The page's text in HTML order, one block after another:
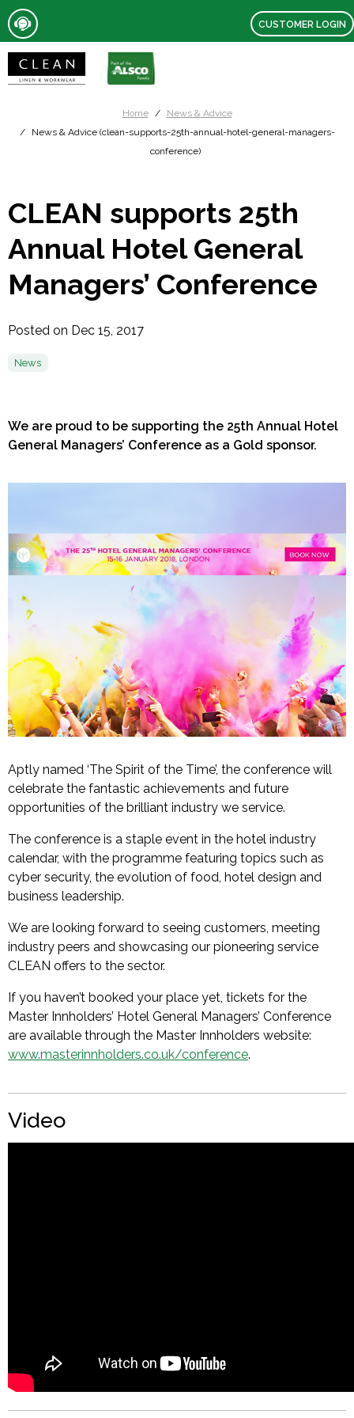
CUSTOMER LOGIN
Home
News & Advice
News & Advice (clean-supports-25th-annual-hotel-general-managers-
conference)
CLEAN supports 25th
Annual Hotel General
Managers’ Conference
Posted on Dec 15, 2017
News
We are proud to be supporting the 25th Annual Hotel
General Managers’ Conference as a Gold sponsor.
Aptly named ‘The Spirit of the Time’, the conference will
celebrate the fantastic achievements and future
opportunities of the brilliant industry we service.
The conference is a staple event in the hotel industry
calendar, with the programme featuring topics such as
cyber security, the evolution of food, hotel design and
business leadership.
We are looking forward to seeing customers, meeting
industry peers and showcasing our pioneering service
CLEAN offers to the sector.
If you haven’t booked your place yet, tickets for the
Master Innholders’ Hotel General Managers’ Conference
are available through the Master Innholders website:
www.masterinnholders.co.uk/conference.
Video